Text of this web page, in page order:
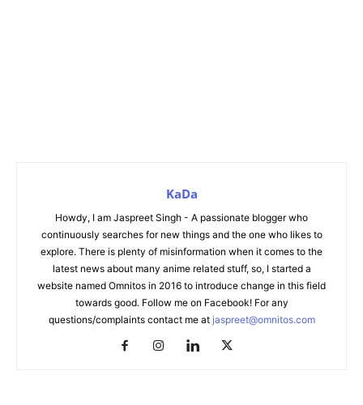
KaDa
Howdy, I am Jaspreet Singh - A passionate blogger who
continuously searches for new things and the one who likes to
explore. There is plenty of misinformation when it comes to the
latest news about many anime related stuff, so, I started a
website named Omnitos in 2016 to introduce change in this field
towards good. Follow me on Facebook! For any
questions/complaints contact me at jaspreet@omnitos.com